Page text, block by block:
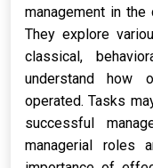
management in
They explore
classical,
understand how
operated. Tasks
successful
managerial roles